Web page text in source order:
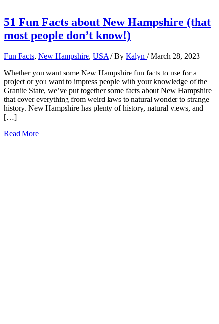
51 Fun Facts about New Hampshire (that
most people don’t know!)
Fun Facts, New Hampshire, USA / By Kalyn /March 28, 2023
Whether you want some New Hampshire fun facts to use for a
project or you want to impress people with your knowledge of the
Granite State, we’ve put together some facts about New Hampshire
that cover everything from weird laws to natural wonder to strange
history. New Hampshire has plenty of history, natural views, and
[…]
51
Read More